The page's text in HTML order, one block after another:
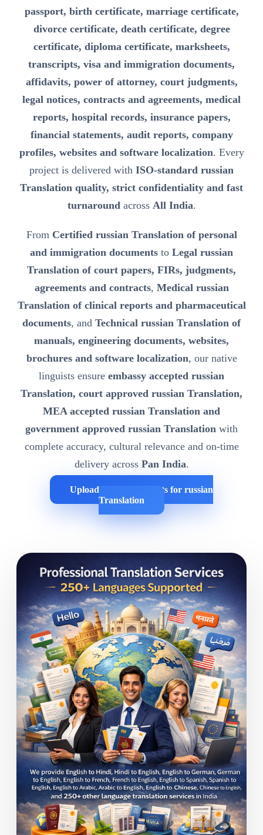
passport, birth certificate, marriage certificate,
divorce certificate, death certificate, degree
certificate, diploma certificate, marksheets,
transcripts, visa and immigration documents,
affidavits, power of attorney, court judgments,
legal notices, contracts and agreements, medical
reports, hospital records, insurance papers,
financial statements, audit reports, company
profiles, websites and software localization. Every
project is delivered with ISO-standard russian
Translation quality, strict confidentiality and fast
turnaroundacross All India.
From Certified russian Translation of personal
and immigration documents to Legal russian
Translation of court papers, FIRs, judgments,
agreements and contracts, Medical russian
Translation of clinical reports and pharmaceutical
documents, and Technical russian Translation of
manuals, engineering documents, websites,
brochures and software localization, our native
linguists ensure embassy accepted russian
Translation, court approved russian Translation,
MEA accepted russian Translation and
government approved russian Translation with
complete accuracy, cultural relevance and on-time
delivery across Pan India.
Upload Your Documents for russian
Translation